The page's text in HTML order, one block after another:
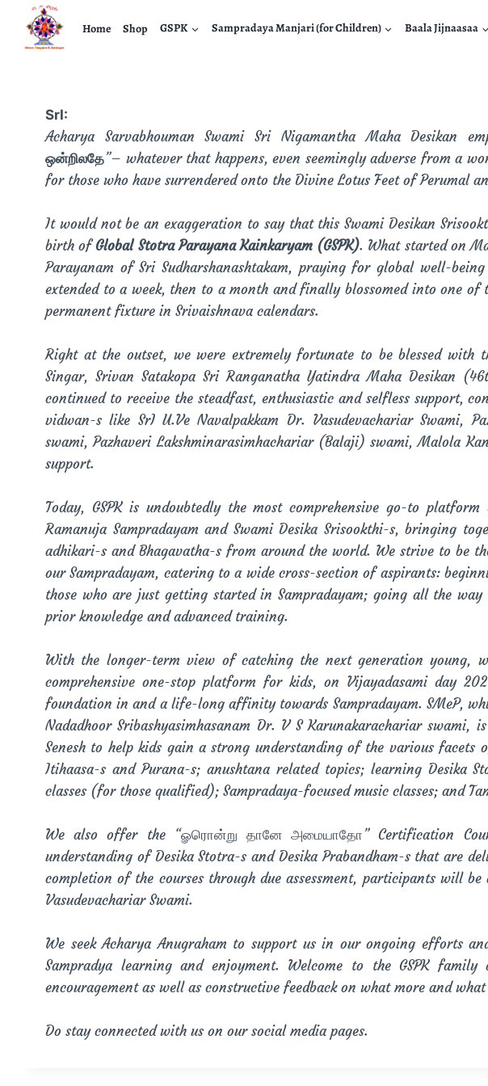
Home Shop GSPK Sampradaya Manjari (for Children) Baala Jijnaasaa
SrI:
Acharya Sarvabhouman Swami Sri Nigamantha Maha Desikan
ஒன்றிலதே”– whatever that happens, even seemingly adverse from a
for those who have surrendered onto the Divine Lotus Feet of Perumal
It would not be an exaggeration to say that this Swami Desikan
birth ofGlobal Stotra Parayana Kainkaryam (GSPK). What started on
Parayanam of Sri Sudharshanashtakam, praying for global well-
extended to a week, then to a month and finally blossomed into one
permanent fixture in Srivaishnava calendars.
Right at the outset, we were extremely fortunate to be blessed with
Singar, Srivan Satakopa Sri Ranganatha Yatindra Maha Desikan
continued to receive the steadfast, enthusiastic and selfless support,
vidwan-s like SrI U.Ve Navalpakkam Dr. Vasudevachariar Swami,
swami, Pazhaveri Lakshminarasimhachariar (Balaji) swami, Malola
support.
Today, GSPK is undoubtedly the most comprehensive go-to
Ramanuja Sampradayam and Swami Desika Srisookthi-s, bringing
adhikari-s and Bhagavatha-s from around the world. We strive to be
our Sampradayam, catering to a wide cross-section of aspirants:
those who are just getting started in Sampradayam; going all the
prior knowledge and advanced training.
With the longer-term view of catching the next generation young,
comprehensive one-stop platform for kids, on Vijayadasami day
foundation in and a life-long affinity towards Sampradayam. SMeP,
Nadadhoor Sribashyasimhasanam Dr. V S Karunakarachariar
Senesh to help kids gain a strong understanding of the various facets
Itihaasa-s and Purana-s; anushtana related topics; learning Desika
classes (for those qualified); Sampradaya-focused music classes; and
We also offer the “ௐரொன்று தானே அமையாதோ” Certification
understanding of Desika Stotra-s and Desika Prabandham-s that are
completion of the courses through due assessment, participants will
Vasudevachariar Swami.
We seek Acharya Anugraham to support us in our ongoing efforts
Sampradya learning and enjoyment. Welcome to the GSPK
encouragement as well as constructive feedback on what more and
Do stay connected with us on our social media pages.